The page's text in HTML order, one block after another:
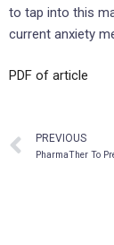
to tap into this
current anxiety
PDF of article
PREVIOUS